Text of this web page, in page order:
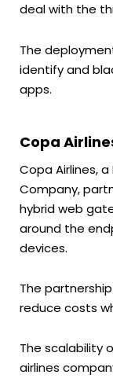
deal with the
The
identify and
apps.
Copa
Copa Airlines,
Company,
hybrid web
around the
devices.
The
reduce costs
The scalability
airlines